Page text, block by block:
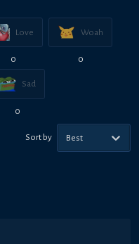
Love
0
Woah
0
Sad
0
Sort by Best